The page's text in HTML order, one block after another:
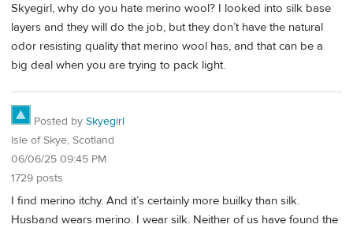
Skyegirl, why do you hate merino wool? I looked into silk base
layers and they will do the job, but they don’t have the natural
odor resisting quality that merino wool has, and that can be a
big deal when you are trying to pack light.
Posted by Skyegirl
Isle of Skye, Scotland
06/06/25 09:45 PM
1729 posts
I find merino itchy. And it’s certainly more builky than silk.
Husband wears merino. I wear silk. Neither of us have found the